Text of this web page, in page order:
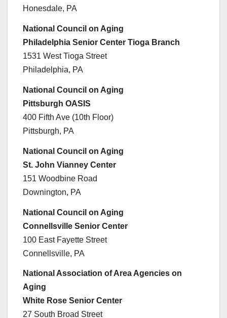
Honesdale, PA
National Council on Aging
Philadelphia Senior Center Tioga Branch
1531 West Tioga Street
Philadelphia, PA
National Council on Aging
Pittsburgh OASIS
400 Fifth Ave (10th Floor)
Pittsburgh, PA
National Council on Aging
St. John Vianney Center
151 Woodbine Road
Downington, PA
National Council on Aging
Connellsville Senior Center
100 East Fayette Street
Connellsville, PA
National Association of Area Agencies on
Aging
White Rose Senior Center
27 South Broad Street